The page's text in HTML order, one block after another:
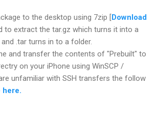
to the desktop using 7zip [Download
to extract the tar.gz which turns it into a
.tar turns in to a folder.
and transfer the contents of "Prebuilt" to
on your iPhone using WinSCP /
unfamiliar with SSH transfers the follow
here.